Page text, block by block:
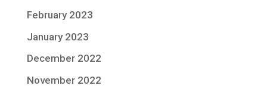
February 2023
January 2023
December 2022
November 2022